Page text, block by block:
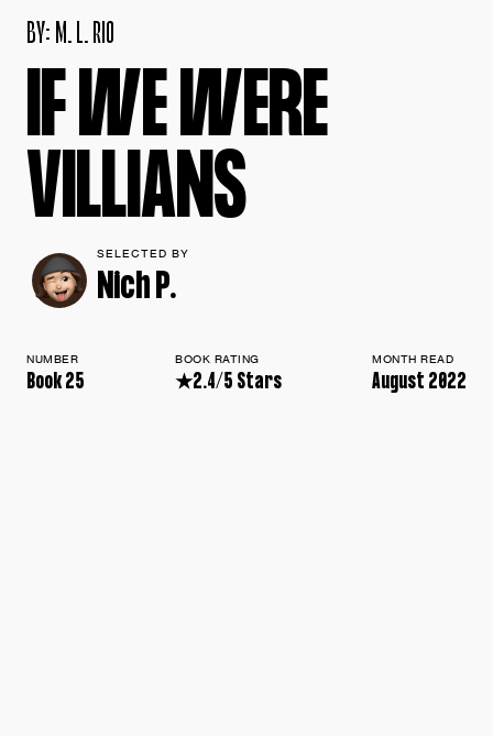
BY: M R O
IFWEWERE
VILLIANS
SELECTED BY
Nich P.
NUMBER
Book 25
BOOK RATING
★2.4/5 Stars
MONTH READ
August 2022